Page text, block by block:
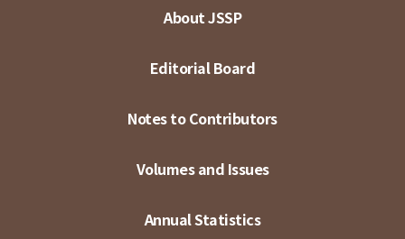
About JSSP
Editorial Board
Notes to Contributors
Volumes and Issues
Annual Statistics